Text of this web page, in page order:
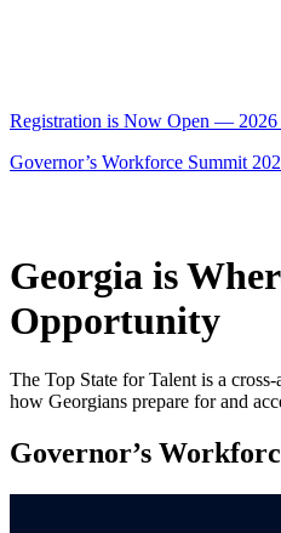
Registration is Now Open — 2026
Governor’s Workforce Summit
Georgia is
Opportunity
The Top State for Talent is a
how Georgians prepare for and
Governor’s